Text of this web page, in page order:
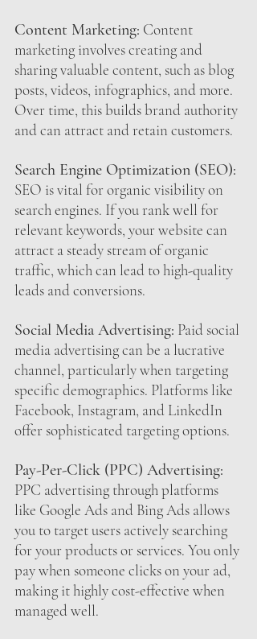
Content Marketing: Content
marketing involves creating and
sharing valuable content, such as blog
posts, videos, infographics, and more.
Over time, this builds brand authority
and can attract and retain customers.
Search Engine Optimization (SEO):
SEO is vital for organic visibility on
search engines. If you rank well for
relevant keywords, your website can
attract a steady stream of organic
traffic, which can lead to high-quality
leads and conversions.
Social Media Advertising: Paid social
media advertising can be a lucrative
channel, particularly when targeting
specific demographics. Platforms like
Facebook, Instagram, and LinkedIn
offer sophisticated targeting options.
Pay-Per-Click (PPC) Advertising:
PPC advertising through platforms
like Google Ads and Bing Ads allows
you to target users actively searching
for your products or services. You only
pay when someone clicks on your ad,
making it highly cost-effective when
managed well.